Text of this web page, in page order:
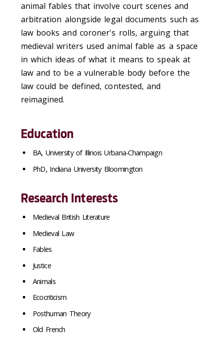
animal fables that involve court scenes and
arbitration alongside legal documents such as
law books and coroner's rolls, arguing that
medieval writers used animal fable as a space
in which ideas of what it means to speak at
law and to be a vulnerable body before the
law could be defined, contested, and
reimagined.
Education
BA, University of Illinois Urbana-Champaign
PhD, Indiana University Bloomington
Research Interests
Medieval British Literature
Medieval Law
Fables
Justice
Animals
Ecocriticism
Posthuman Theory
Old French